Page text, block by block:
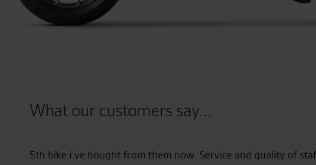
What our customers say...
5th bike i’ve bought from them now. Service and quality of